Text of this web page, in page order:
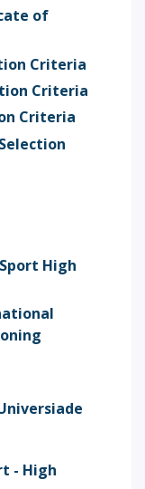
of
Criteria
Criteria
Criteria
High
- High